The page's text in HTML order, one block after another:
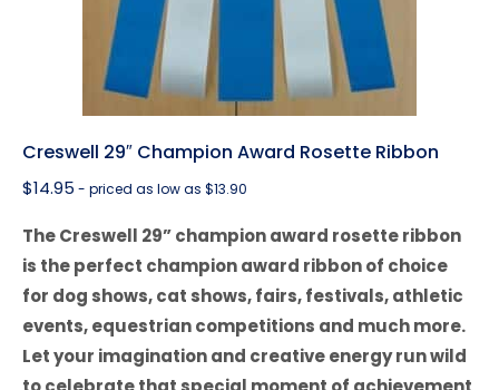
Creswell 29″ Champion Award Rosette Ribbon
$14.95 - priced as low as $13.90
The Creswell 29” champion award rosette ribbon
is the perfect champion award ribbon of choice
for dog shows, cat shows, fairs, festivals, athletic
events, equestrian competitions and much more.
Let your imagination and creative energy run wild